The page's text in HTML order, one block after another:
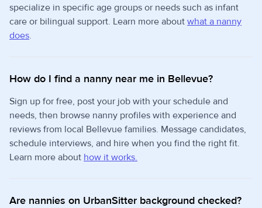
specialize in specific age groups or needs such as infant
care or bilingual support. Learn more about what a nanny
does.
How do I find a nanny near me in Bellevue?
Sign up for free, post your job with your schedule and
needs, then browse nanny profiles with experience and
reviews from local Bellevue families. Message candidates,
schedule interviews, and hire when you find the right fit.
Learn more about how it works.
Are nannies on UrbanSitter background checked?